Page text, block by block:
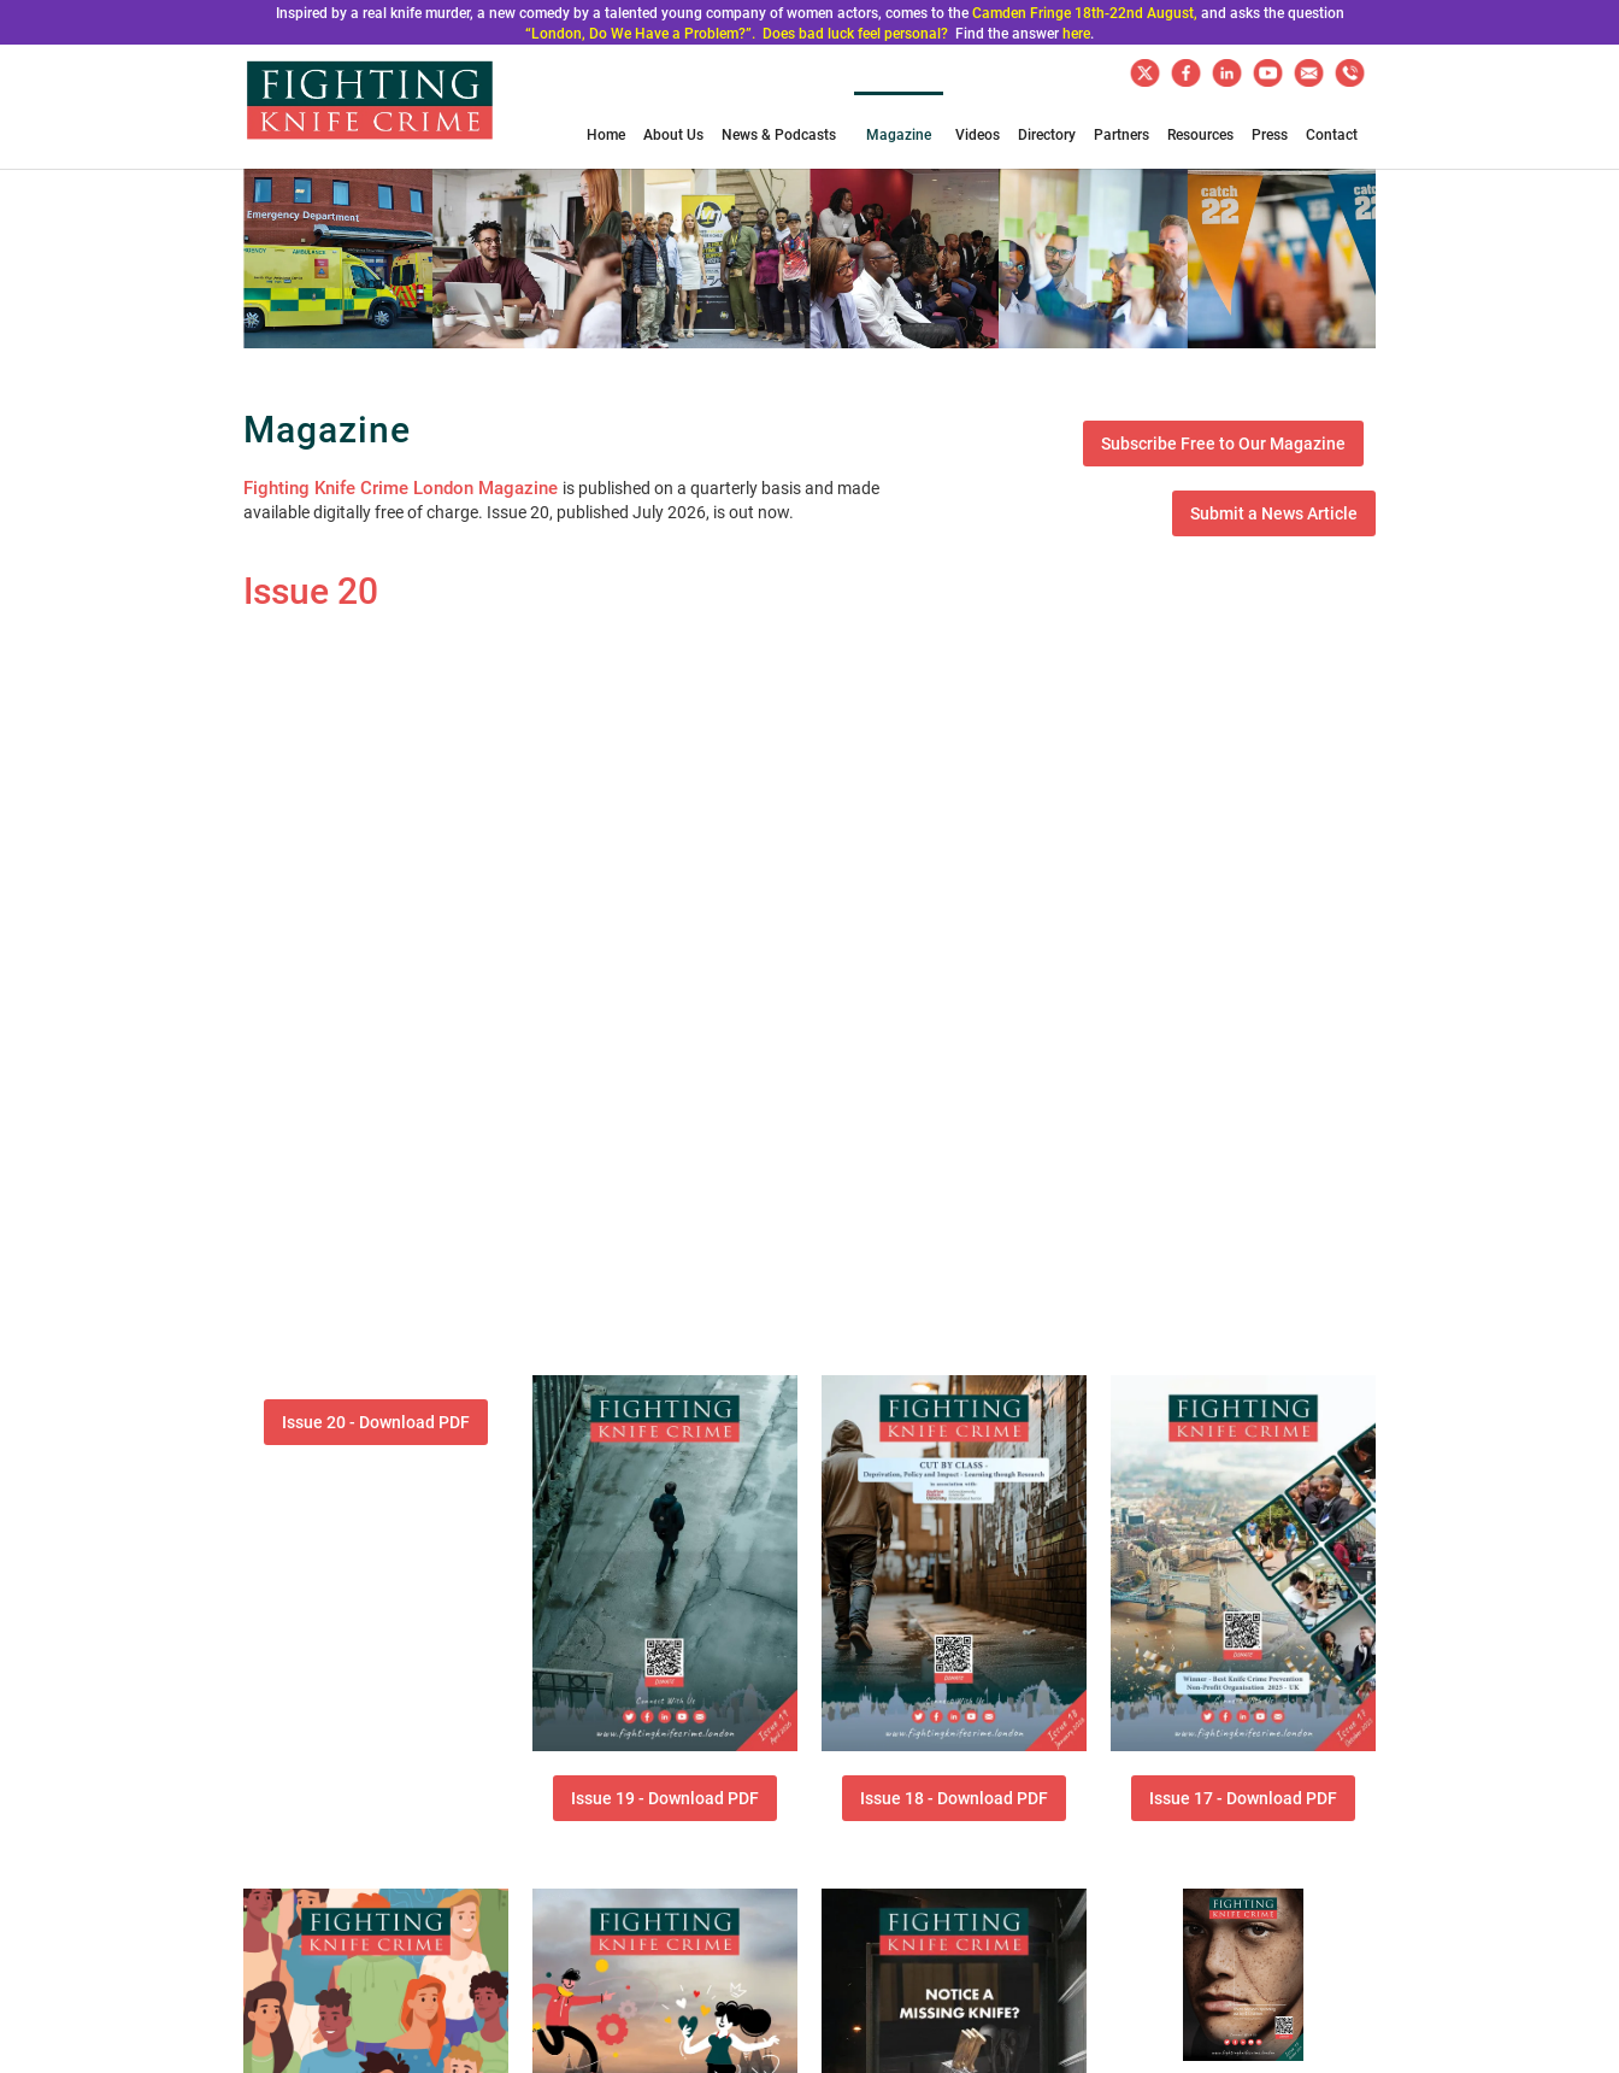
Magazine
Fighting Knife Crime London Magazine is published on a quarterly basis and made
available digitally free of charge. Issue 20, published July 2026, is out now.
Subscribe Free to Our Magazine
Submit a News Article
Issue 20
Issue 20 - Download PDF
Issue 19 - Download PDF Issue 18 - Download PDF Issue 17 - Download PDF
Inspired by a real knife murder, a new comedy by a talented young company of women actors, comes to the Camden Fringe 18th-22nd August, and asks the question
“London, Do We Have a Problem?”. Does bad luck feel personal? Find the answer here.
Home About Us News & Podcasts Magazine Videos Directory Partners Resources Press Contact